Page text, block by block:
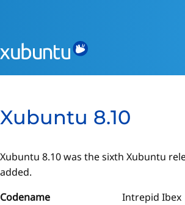
Xubuntu 8.10
Xubuntu 8.10 was the sixth Xubuntu
added.
Codename
Intrepid Ibex